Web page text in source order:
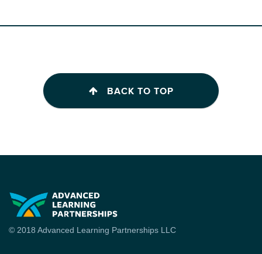
BACK TO TOP
© 2018 Advanced Learning Partnerships LLC